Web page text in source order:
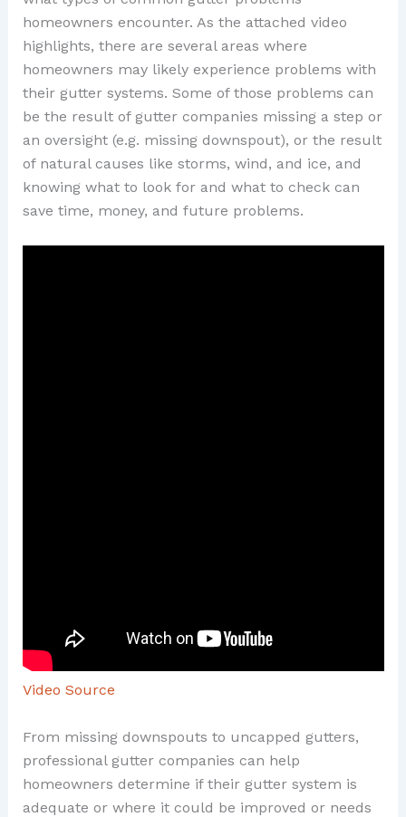
homeowners encounter. As the attached video
highlights, there are several areas where
homeowners may likely experience problems with
their gutter systems. Some of those problems can
be the result of gutter companies missing a step or
an oversight (e.g. missing downspout), or the result
of natural causes like storms, wind, and ice, and
knowing what to look for and what to check can
save time, money, and future problems.
Video Source
From missing downspouts to uncapped gutters,
professional gutter companies can help
homeowners determine if their gutter system is
adequate or where it could be improved or needs